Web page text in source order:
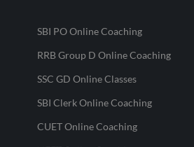
SBI PO Online Coaching
RRB Group D Online Coaching
SSC GD Online Classes
SBI Clerk Online Coaching
CUET Online Coaching